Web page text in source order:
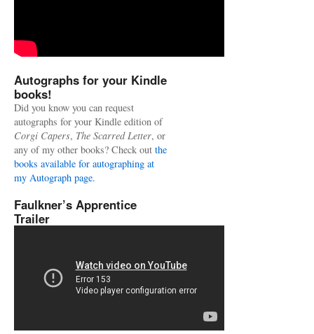
Autographs for your Kindle
books!
Did you know you can request
autographs for your Kindle edition of
Corgi Capers, The Scarred Letter, or
any of my other books? Check out the
books available for autographing at
my Autograph page.
Faulkner’s Apprentice
Trailer